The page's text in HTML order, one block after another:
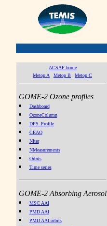
ACSAF home
Metop A
Metop B Metop C
GOME-2 Ozone profiles
Dashboard
OzoneColumn
DFS_Profile
CEAO
NIter
NMeasurements
Orbits
Time series
GOME-2 Absorbing Aerosol
MSC AAI
PMD AAI
PMD AAI orbits